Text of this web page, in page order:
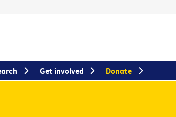
Get involved Donate